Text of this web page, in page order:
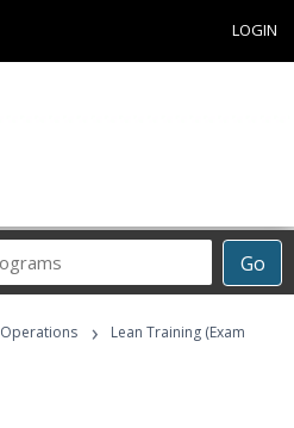
LOGIN
Go
Career
Programs
Operations ›
Lean Training (Exam